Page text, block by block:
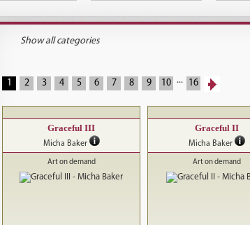
Show all categories
1 2 3 4 5 6 7 8 9 10 ... 16
Graceful III
Micha Baker
Art on demand
Graceful II
Micha Baker
Art on demand